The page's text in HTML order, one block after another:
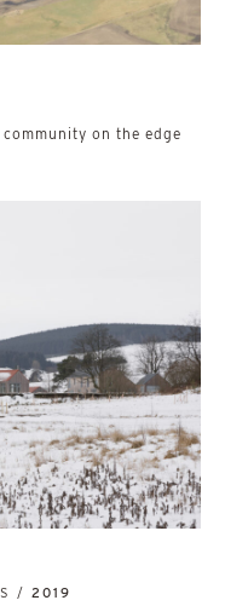
on the edge
/ 2019